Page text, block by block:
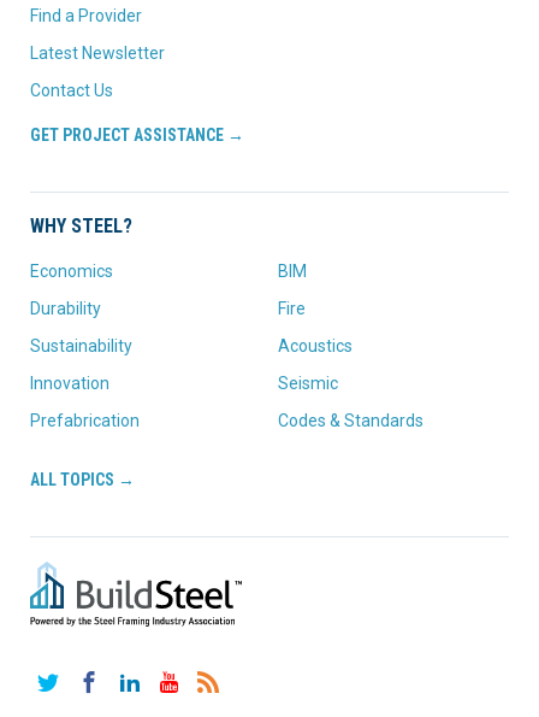
Find a Provider
Latest Newsletter
Contact Us
GET PROJECT ASSISTANCE →
WHY STEEL?
Economics
Durability
Sustainability
Innovation
Prefabrication
BIM
Fire
Acoustics
Seismic
Codes & Standards
ALL TOPICS →
TwitterFacebookLinkedInYouTube